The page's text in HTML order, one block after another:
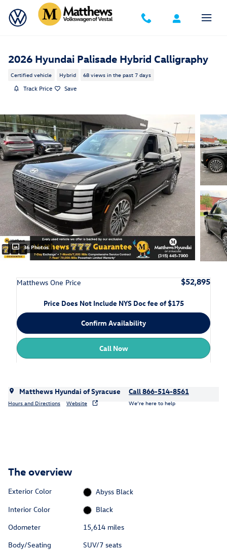
Skip to main content
2026 Hyundai Palisade Hybrid Calligraphy
Certified vehicle Hybrid 68 views in the past 7 days
Track Price Save
36 Photos
Matthews One Price $52,895
Price Does Not Include NYS Doc fee of $175
Confirm Availability
Call Now
Matthews Hyundai of Syracuse
Hours and Directions Website
Call 866-514-8561
We’re here to help
The overview
Exterior Color
Abyss Black
Interior Color
Black
Odometer
15,614 miles
Body/Seating
SUV/7 seats